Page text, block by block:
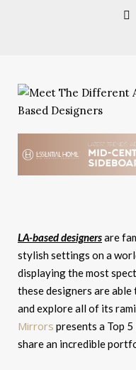
LA-based designersare
stylish settings on a
displaying the most
these designers are
and explore all of its
Mirrors presents a Top
share an incredible